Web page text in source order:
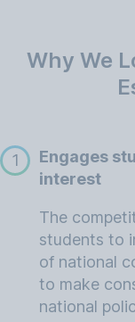
Why We
1
Engages
interest
The
students to
of national
to make
national